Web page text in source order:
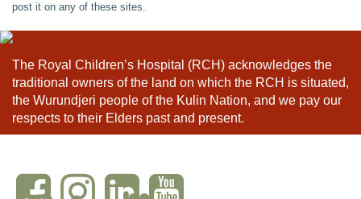
post it on any of these sites.
The Royal Children’s Hospital (RCH) acknowledges the
traditional owners of the land on which the RCH is situated,
the Wurundjeri people of the Kulin Nation, and we pay our
respects to their Elders past and present.